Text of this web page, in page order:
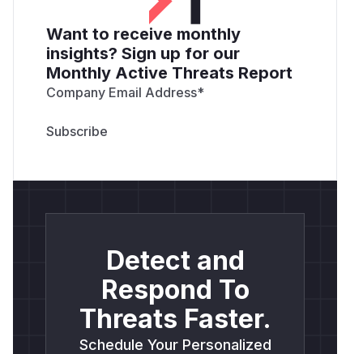
Want to receive monthly
insights? Sign up for our
Monthly Active Threats Report
Company Email Address*
Detect and
Respond To
Threats Faster.
Schedule Your Personalized